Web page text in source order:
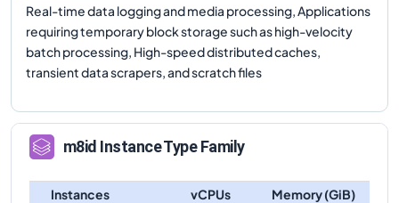
Real-time data logging and media processing, Applications
requiring temporary block storage such as high-velocity
batch processing, High-speed distributed caches,
transient data scrapers, and scratch files
m8id Instance Type Family
Instances vCPUs
Memory (GiB)